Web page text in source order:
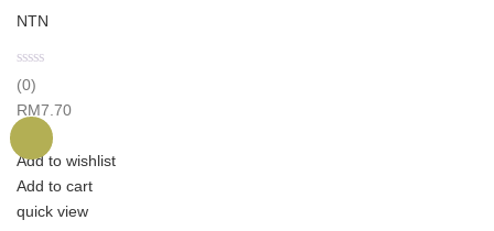
NTN
(0)
RM7.70
Add to wishlist
Add to cart
quick view